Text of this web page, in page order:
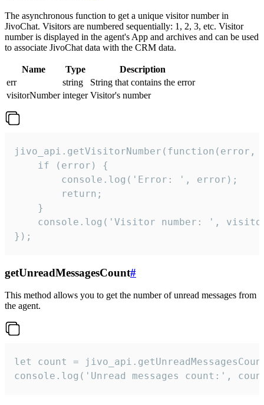
The asynchronous function to get a unique visitor number in
JivoChat. Visitors are numbered sequentially: 1, 2, 3, etc. Visitor
number is displayed in the agent's App and archives and can be used
to associate JivoChat data with the CRM data.
Name Type
Description
err
string
String that contains the error
visitorNumber integer Visitor's number
jivo_api.getVisitorNumber(function(error,
    if (error) {
        console.log('Error: ', error);
        return;
    }
console.log('Visitor number: ',
});
getUnreadMessagesCount#
This method allows you to get the number of unread messages from
the agent.
let count =
console.log('Unread messages count:',